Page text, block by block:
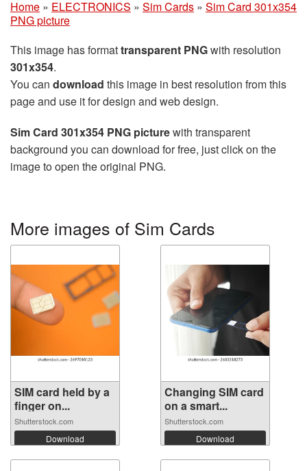
Home » ELECTRONICS » Sim Cards » Sim Card 301x354
PNG picture
This image has formattransparent PNGwith resolution
301x354.
You can download this image in best resolution from this
page and use it for design and web design.
Sim Card 301x354 PNG picturewith transparent
background you can download for free, just click on the
image to open the original PNG.
More images of Sim Cards
SIM card held by a
finger on...
Shutterstock.com
Download
Changing SIM card
on a smart...
Shutterstock.com
Download